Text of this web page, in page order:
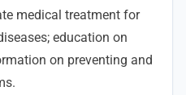
medical treatment for
education on
on preventing and